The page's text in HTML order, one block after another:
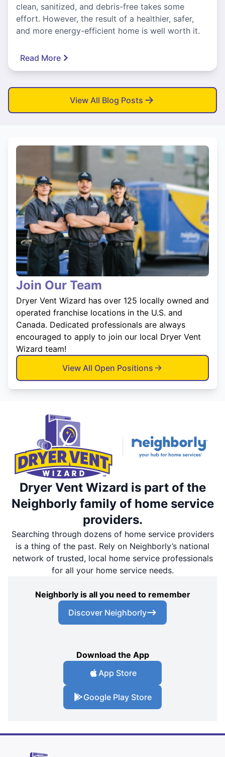
clean, sanitized, and debris-free takes some
effort. However, the result of a healthier, safer,
and more energy-efficient home is well worth it.
Read More
View All Blog Posts
Join Our Team
Dryer Vent Wizard has over 125 locally owned and
operated franchise locations in the U.S. and
Canada. Dedicated professionals are always
encouraged to apply to join our local Dryer Vent
Wizard team!
View All Open Positions
Dryer Vent Wizard is part of the
Neighborly family of home service
providers.
Searching through dozens of home service providers
is a thing of the past. Rely on Neighborly’s national
network of trusted, local home service professionals
for all your home service needs.
Neighborly is all you need to remember
Discover Neighborly
Download the App
App Store
Google Play Store